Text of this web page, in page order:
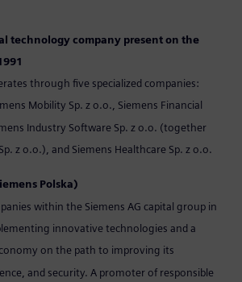
technology company present on the
through five specialized companies:
Mobility Sp. z o.o., Siemens Financial
Industry Software Sp. z o.o. (together
z o.o.), and Siemens Healthcare Sp. z o.o.
Polska)
within the Siemens AG capital group in
innovative technologies and a
on the path to improving its
and security. A promoter of responsible